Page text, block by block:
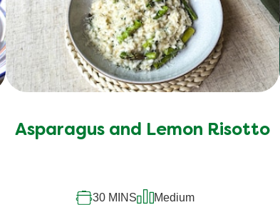
Asparagus and Lemon Risotto
30 MINS
Medium